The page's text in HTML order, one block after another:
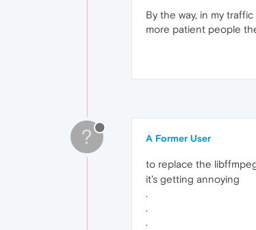
By the way, in my
more patient people
? A Former User
to replace the
it's getting annoying
.
.
.